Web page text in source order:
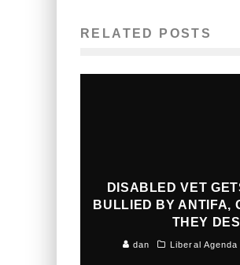
RELATED POSTS
DISABLED VET
BULLIED BY ANTIFA,
THEY
dan Liberal Agenda